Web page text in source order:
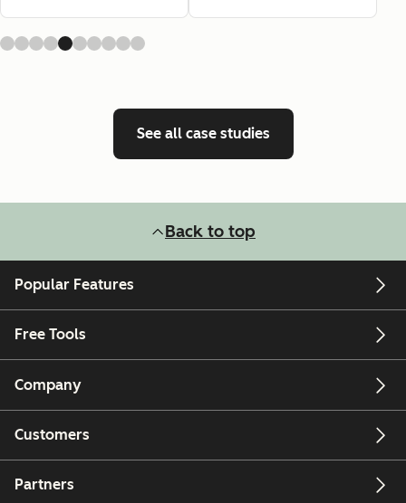
See all case studies
Back to top
Popular Features
Free Tools
Company
Customers
Partners